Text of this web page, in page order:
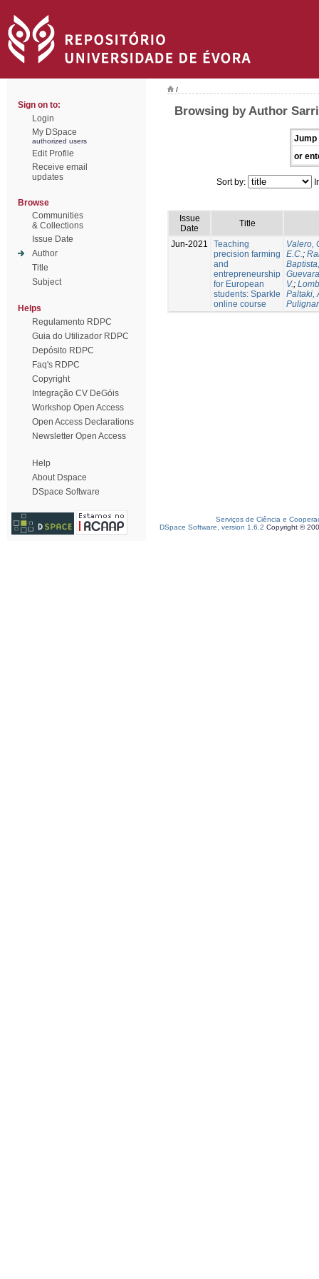
Sign on to:
Login
My DSpace
authorized users
Edit Profile
Receive email
updates
Browse
Communities
& Collections
Issue Date
Author
Title
Subject
Helps
Regulamento RDPC
Guia do Utilizador RDPC
Depósito RDPC
Faq's RDPC
Copyright
Integração CV DeGóis
Workshop Open Access
Open Access Declarations
Newsletter Open Access
Help
About Dspace
DSpace Software
/
Browsing by Author
Jump
or
Sort by:
Issue
Date
Title
Jun-2021
Teaching
precision farming
and
entrepreneurship
for European
students: Sparkle
online course
Valero,
E.C.;
V.;
Paltaki,
Serviços de Ciência e
DSpace Software, version 1.6.2 Copyright ©